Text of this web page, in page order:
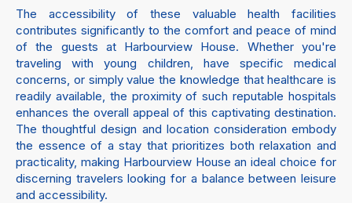
The accessibility of these valuable health facilities
contributes significantly to the comfort and peace of mind
of the guests at Harbourview House. Whether you're
traveling with young children, have specific medical
concerns, or simply value the knowledge that healthcare is
readily available, the proximity of such reputable hospitals
enhances the overall appeal of this captivating destination.
The thoughtful design and location consideration embody
the essence of a stay that prioritizes both relaxation and
practicality, making Harbourview House an ideal choice for
discerning travelers looking for a balance between leisure
and accessibility.